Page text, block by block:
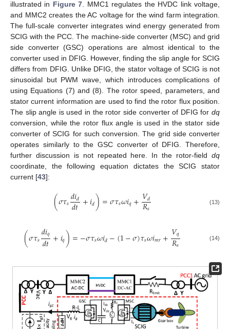
illustrated in Figure 7. MMC1 regulates the HVDC link voltage,
and MMC2 creates the AC voltage for the wind farm integration.
The full-scale converter integrates wind energy generated from
SCIG with the PCC. The machine-side converter (MSC) and grid
side converter (GSC) operations are almost identical to the
converter used in DFIG. However, finding the slip angle for SCIG
differs from DFIG. Unlike DFIG, the stator voltage of SCIG is not
sinusoidal but PWM wave, which introduces complications of
using Equations (7) and (8). The rotor speed, parameters, and
stator current information are used to find the rotor flux position.
The slip angle is used in the rotor side converter of DFIG for dq
conversion, while the rotor flux angle is used in the stator side
converter of SCIG for such conversion. The grid side converter
operates similarly to the GSC converter of DFIG. Therefore,
further discussion is not repeated here. In the rotor-field dq
coordinate, the following equation dictates the SCIG stator
current [43]:
(𝜎𝜏𝑠𝑑𝑖𝑑
𝑑𝑡+𝑖𝑑)=𝜎𝜏𝑠𝜔𝑖𝑞+𝑉𝑑
𝑅𝑠 (13)
(𝜎𝜏𝑠𝑑𝑖𝑞
𝑑𝑡+𝑖𝑞)=−𝜎𝜏𝑠𝜔𝑖𝑑−(1−𝜎)𝜏𝑠𝜔𝑖𝑚𝑟+𝑉𝑞
𝑅𝑠 (14)